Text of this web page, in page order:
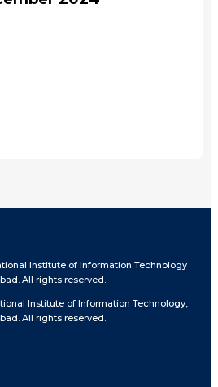
Institute of Information Technology
All rights reserved.
Institute of Information Technology,
All rights reserved.